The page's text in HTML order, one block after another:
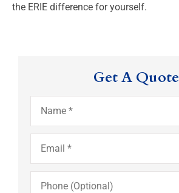
the ERIE difference for yourself.
Get A Quote
Name*
Email*
Phone
(Optional)